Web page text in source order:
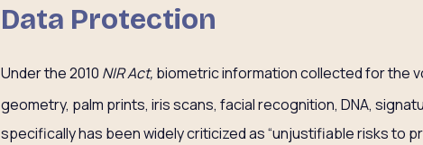
Data Protection
Under the 2010 NIR Act, biometric information collected for the
geometry, palm prints, iris scans, facial recognition, DNA,
specifically has been widely criticized as “unjustifiable risks to